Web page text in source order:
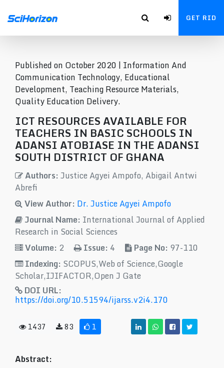
GET RID
Published on October 2020 | Information And
Communication Technology, Educational
Development, Teaching Resource Materials,
Quality Education Delivery.
ICT RESOURCES AVAILABLE FOR
TEACHERS IN BASIC SCHOOLS IN
ADANSI ATOBIASE IN THE ADANSI
SOUTH DISTRICT OF GHANA
Authors: Justice Agyei Ampofo, Abigail Antwi
Abrefi
View Author: Dr. Justice Agyei Ampofo
Journal Name: International Journal of Applied
Research in Social Sciences
Volume: 2 Issue: 4 Page No: 97-110
Indexing: SCOPUS,Web of Science,Google
Scholar,IJIFACTOR,Open J Gate
DOI URL:
https://doi.org/10.51594/ijarss.v2i4.170
1437 83 1
Abstract: